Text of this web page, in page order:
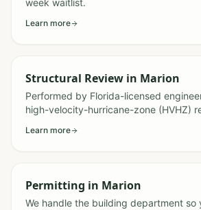
week waitlist.
Learn more
Structural Review in Marion
Performed by Florida-licensed
high-velocity-hurricane-zone (HVHZ)
Learn more
Permitting in Marion
We handle the building department so